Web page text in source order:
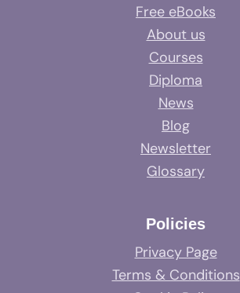
Free eBooks
About us
Courses
Diploma
News
Blog
Newsletter
Glossary
Policies
Privacy Page
Terms & Conditions